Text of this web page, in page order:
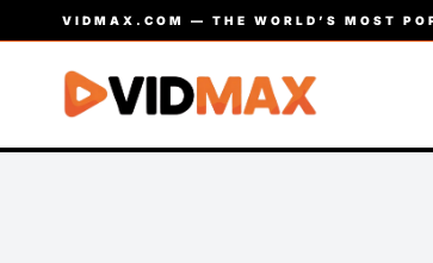
VIDMAX.COM — THE WORLD’S MOST